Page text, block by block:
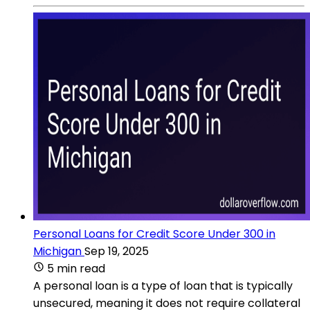
Personal Loans for Credit Score Under 300 in
MichiganSep 19, 2025
5 min read
A personal loan is a type of loan that is typically
unsecured, meaning it does not require collateral